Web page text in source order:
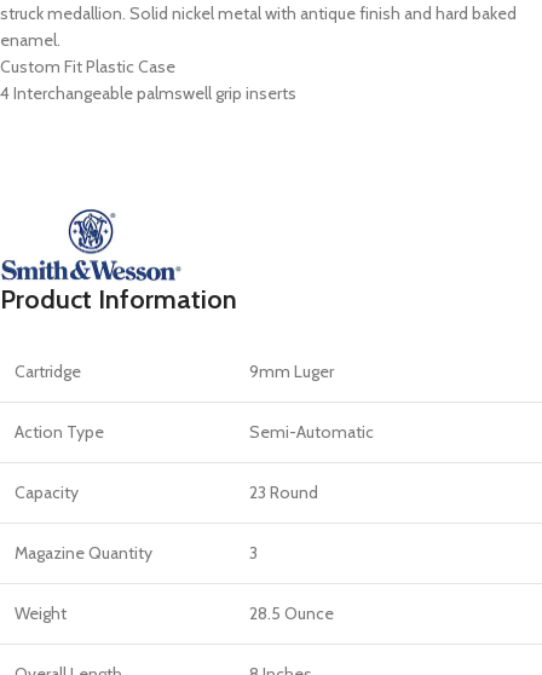
struck medallion. Solid nickel metal with antique finish and hard baked
enamel.
Custom Fit Plastic Case
4 Interchangeable palmswell grip inserts
Product Information
Cartridge 9mm Luger
Action Type Semi-Automatic
Capacity 23 Round
Magazine Quantity 3
Weight 28.5 Ounce